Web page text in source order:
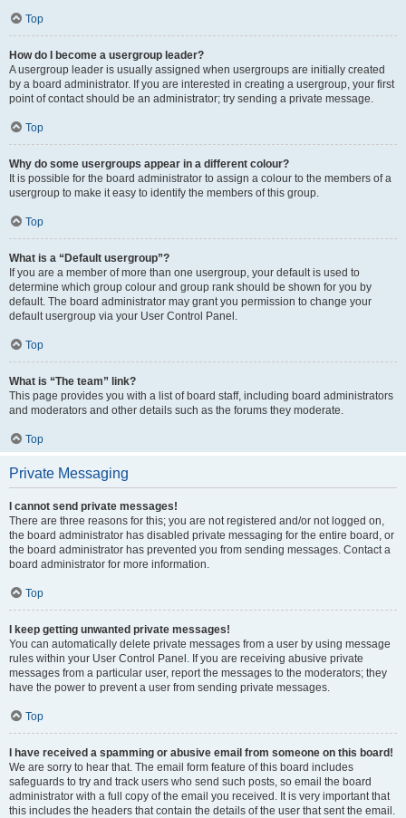
Top
How do I become a usergroup leader?
A usergroup leader is usually assigned when usergroups are initially created
by a board administrator. If you are interested in creating a usergroup, your first
point of contact should be an administrator; try sending a private message.
Top
Why do some usergroups appear in a different colour?
It is possible for the board administrator to assign a colour to the members of a
usergroup to make it easy to identify the members of this group.
Top
What is a “Default usergroup”?
If you are a member of more than one usergroup, your default is used to
determine which group colour and group rank should be shown for you by
default. The board administrator may grant you permission to change your
default usergroup via your User Control Panel.
Top
What is “The team” link?
This page provides you with a list of board staff, including board administrators
and moderators and other details such as the forums they moderate.
Top
Private Messaging
I cannot send private messages!
There are three reasons for this; you are not registered and/or not logged on,
the board administrator has disabled private messaging for the entire board, or
the board administrator has prevented you from sending messages. Contact a
board administrator for more information.
Top
I keep getting unwanted private messages!
You can automatically delete private messages from a user by using message
rules within your User Control Panel. If you are receiving abusive private
messages from a particular user, report the messages to the moderators; they
have the power to prevent a user from sending private messages.
Top
I have received a spamming or abusive email from someone on this board!
We are sorry to hear that. The email form feature of this board includes
safeguards to try and track users who send such posts, so email the board
administrator with a full copy of the email you received. It is very important that
this includes the headers that contain the details of the user that sent the email.